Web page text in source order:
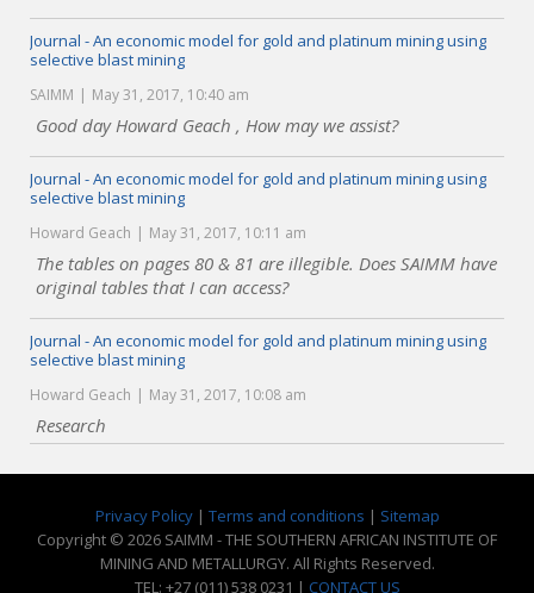
Journal - An economic model for gold and platinum mining using
selective blast mining
SAIMM May 31, 2017, 10:40 am
Good day Howard Geach , How may we assist?
Journal - An economic model for gold and platinum mining using
selective blast mining
Howard Geach May 31, 2017, 10:11 am
The tables on pages 80 & 81 are illegible. Does SAIMM have
original tables that I can access?
Journal - An economic model for gold and platinum mining using
selective blast mining
Howard Geach May 31, 2017, 10:08 am
Research
Privacy Policy| Terms and conditions | Sitemap
Copyright © 2026 SAIMM - THE SOUTHERN AFRICAN INSTITUTE OF
MINING AND METALLURGY. All Rights Reserved.
TEL: +27 (011) 538 0231 | CONTACT US